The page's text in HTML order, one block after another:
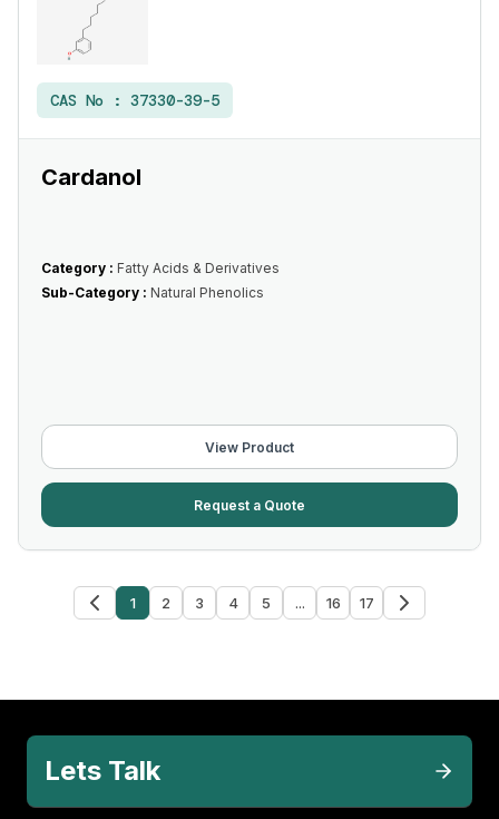
CAS No : 37330-39-5
Cardanol
Category : Fatty Acids & Derivatives
Sub-Category : Natural Phenolics
View Product
Request a Quote
1 2 3 4 5 ... 16 17
Lets Talk